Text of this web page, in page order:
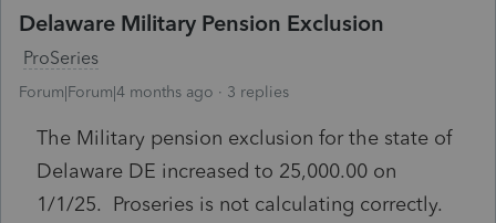
Delaware Military Pension Exclusion
ProSeries
Forum|Forum|4 months ago 3 replies
The Military pension exclusion for the state of
Delaware DE increased to 25,000.00 on
1/1/25. Proseries is not calculating correctly.